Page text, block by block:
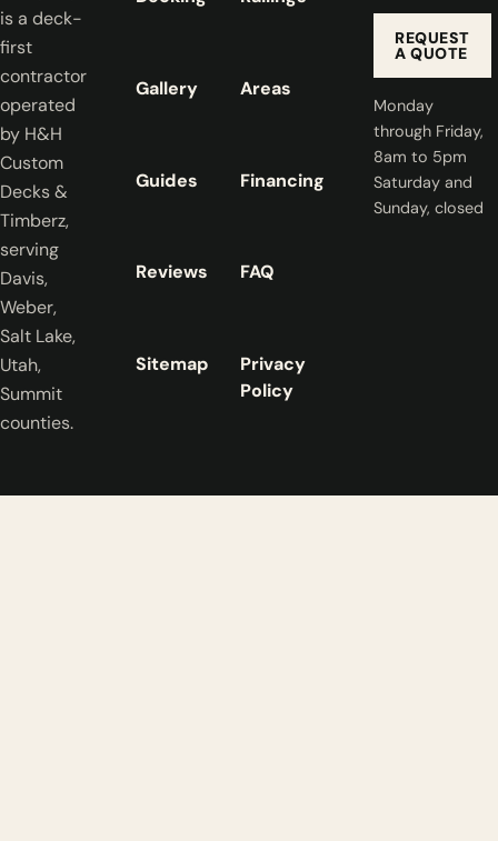
is a deck-
first
contractor
operated
by H&H
Custom
Decks &
Timberz,
serving
Davis,
Weber,
Salt Lake,
Utah,
Summit
counties.
Gallery Areas
Guides Financing
Reviews FAQ
Sitemap
Privacy
Policy
REQUEST
A QUOTE
Monday
through Friday,
8am to 5pm
Saturday and
Sunday, closed